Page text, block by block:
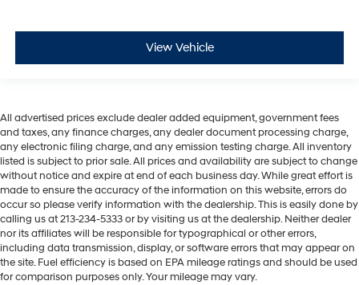
View Vehicle
All advertised prices exclude dealer added equipment, government fees
and taxes, any finance charges, any dealer document processing charge,
any electronic filing charge, and any emission testing charge. All inventory
listed is subject to prior sale. All prices and availability are subject to change
without notice and expire at end of each business day. While great effort is
made to ensure the accuracy of the information on this website, errors do
occur so please verify information with the dealership. This is easily done by
calling us at 213-234-5333 or by visiting us at the dealership. Neither dealer
nor its affiliates will be responsible for typographical or other errors,
including data transmission, display, or software errors that may appear on
the site. Fuel efficiency is based on EPA mileage ratings and should be used
for comparison purposes only. Your mileage may vary.